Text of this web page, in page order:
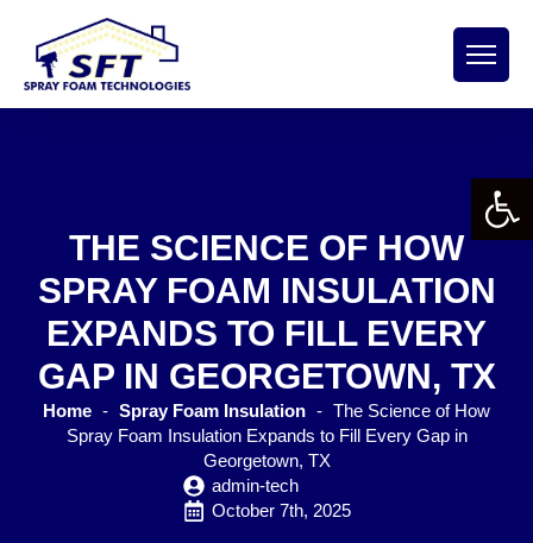
THE SCIENCE OF HOW
SPRAY FOAM INSULATION
EXPANDS TO FILL EVERY
GAP IN GEORGETOWN, TX
Home - Spray Foam Insulation - The Science of How
Spray Foam Insulation Expands to Fill Every Gap in
Georgetown, TX
admin-tech
October 7th, 2025